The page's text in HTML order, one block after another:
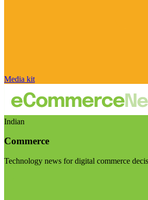
Media kit
Indian
Commerce
Technology news for digital commerce